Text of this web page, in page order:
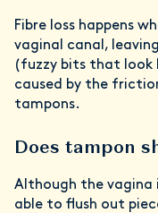
Fibre loss happens
vaginal canal,
(fuzzy bits that look
caused by the
tampons.
Does tampon
Although the vagina
able to flush out